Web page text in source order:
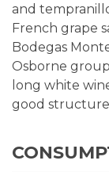
and
French grape
Bodegas
Osborne group
long white
good